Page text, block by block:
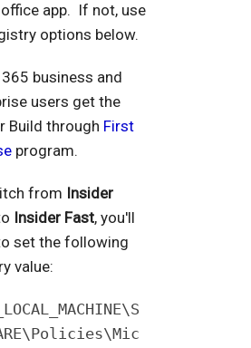
office app. If not, use
options below.
business and
users get the
Build through First
program.
from Insider
Insider Fast, you'll
set the following
value: